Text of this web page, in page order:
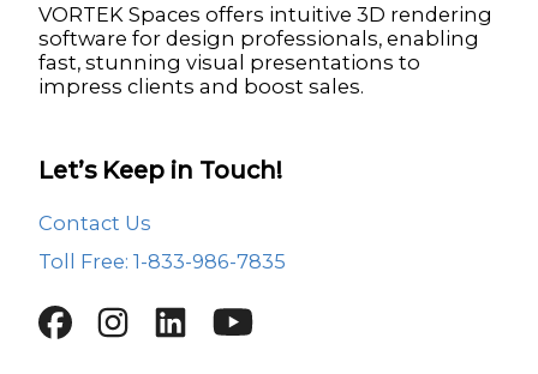
VORTEK Spaces offers intuitive 3D rendering
software for design professionals, enabling
fast, stunning visual presentations to
impress clients and boost sales.
Let’s Keep in Touch!
Contact Us
Toll Free: 1-833-986-7835